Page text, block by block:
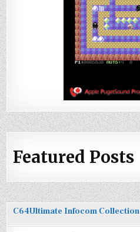
Featured Posts
C64Ultimate Infocom Collection